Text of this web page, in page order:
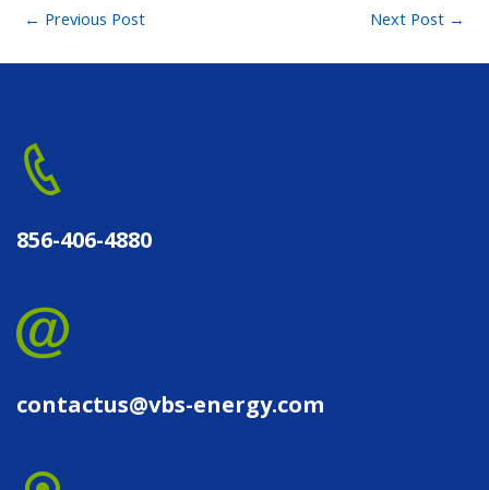
← Previous Post Next Post →
856-406-4880
contactus@vbs-energy.com